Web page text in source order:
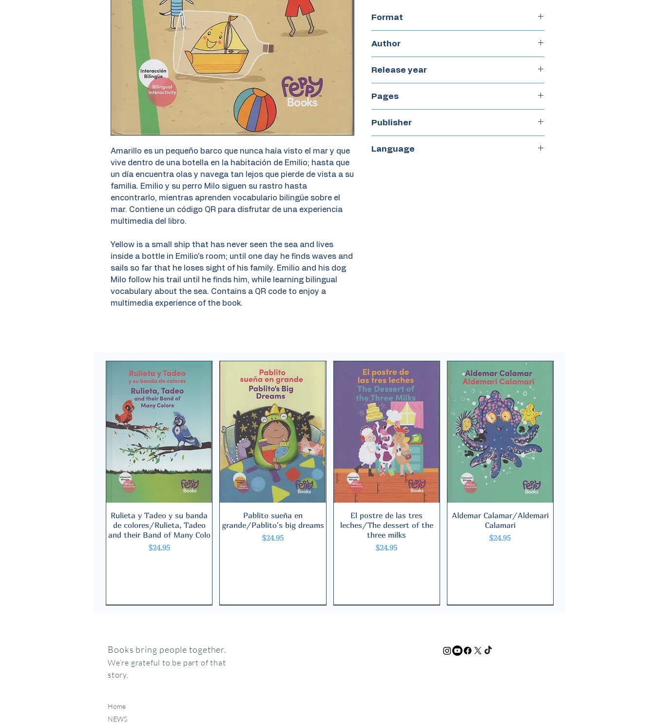
Amarillo es un pequeño barco que nunca haía visto el mar y que
vive dentro de una botella en la habitación de Emilio; hasta que
un día encuentra olas y navega tan lejos que pierde de vista a su
familia. Emilio y su perro Milo siguen su rastro hasta
encontrarlo, mientras aprenden vocabulario bilingüe sobre el
mar. Contiene un código QR para disfrutar de una experiencia
multimedia del libro.
Yellow is a small ship that has never seen the sea and lives
inside a bottle in Emilio's room; until one day he finds waves and
sails so far that he loses sight of his family. Emilio and his dog
Milo follow his trail until he finds him, while learning bilingual
vocabulary about the sea. Contains a QR code to enjoy a
multimedia experience of the book.
Format
Author
Release year
Pages
Publisher
Language
Quick View
Rulieta y Tadeo y su banda
de colores/Rulieta, Tadeo
and their Band of Many Colo
Price
$24.95
Quick View
Pablito sueña en
grande/Pablito's big dreams
Price
$24.95
Quick View
El postre de las tres
leches/The dessert of the
three milks
Price
$24.95
Quick View
Aldemar Calamar/Aldemari
Calamari
Price
$24.95
Books bring people together.
We’re grateful to be part of that
story.
Home
NEWS